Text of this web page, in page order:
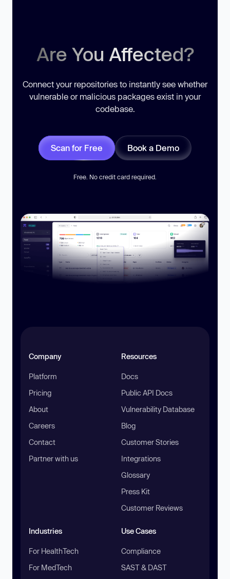
Are You Affected?
Connect your repositories to instantly see whether
vulnerable or malicious packages exist in your
codebase.
Scan for Free Book a Demo
Free. No credit card required.
Company
Platform
Pricing
About
Careers
Contact
Partner with us
Resources
Docs
Public API Docs
Vulnerability Database
Blog
Customer Stories
Integrations
Glossary
Press Kit
Customer Reviews
Industries
For HealthTech
For MedTech
Use Cases
Compliance
SAST & DAST